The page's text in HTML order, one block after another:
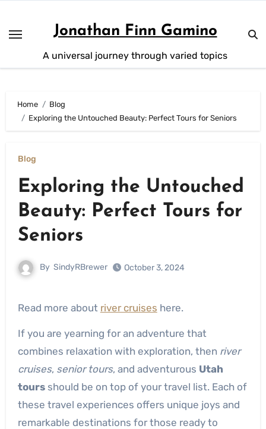
content
Jonathan Finn Gamino
A universal journey through varied topics
Home
Blog
Exploring the Untouched Beauty: Perfect Tours for Seniors
Blog
Exploring the Untouched
Beauty: Perfect Tours for
Seniors
By SindyRBrewer October 3, 2024
Read more about river cruises here.
If you are yearning for an adventure that
combines relaxation with exploration, then river
cruises, senior tours, and adventurous Utah
toursshould be on top of your travel list. Each of
these travel experiences offers unique joys and
remarkable destinations for those ready to